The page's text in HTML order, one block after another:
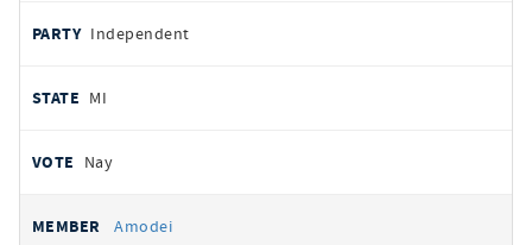
Independent
MI
Nay
Amodei